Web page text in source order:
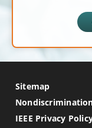
Sitemap
IEEE Privacy